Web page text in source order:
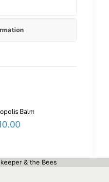
Balm
& the Bees